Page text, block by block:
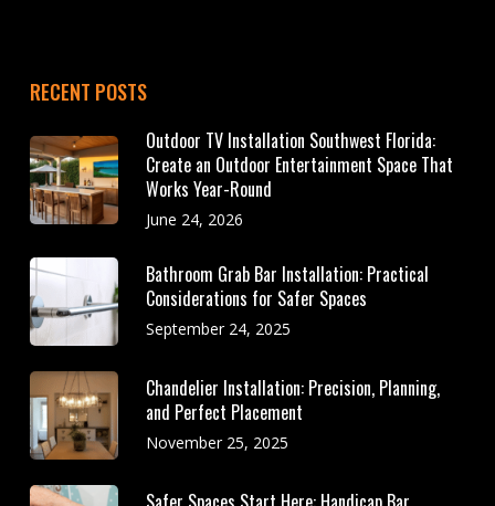
RECENT POSTS
Outdoor TV Installation Southwest Florida:
Create an Outdoor Entertainment Space That
Works Year-Round
June 24, 2026
Bathroom Grab Bar Installation: Practical
Considerations for Safer Spaces
September 24, 2025
Chandelier Installation: Precision, Planning,
and Perfect Placement
November 25, 2025